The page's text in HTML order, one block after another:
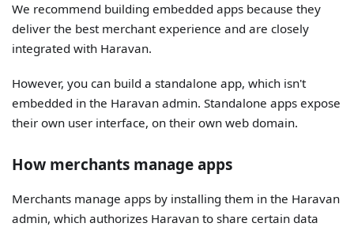
We recommend building embedded apps because they
deliver the best merchant experience and are closely
integrated with Haravan.
However, you can build a standalone app, which isn't
embedded in the Haravan admin. Standalone apps expose
their own user interface, on their own web domain.
How merchants manage apps
Merchants manage apps by installing them in the Haravan
admin, which authorizes Haravan to share certain data